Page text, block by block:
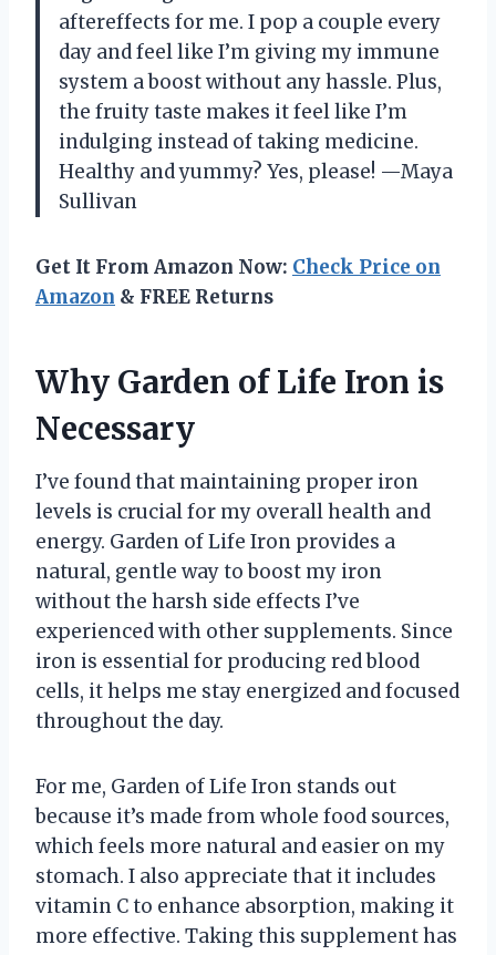
aftereffects for me. I pop a couple every
day and feel like I’m giving my immune
system a boost without any hassle. Plus,
the fruity taste makes it feel like I’m
indulging instead of taking medicine.
Healthy and yummy? Yes, please! —Maya
Sullivan
Get It From Amazon Now: Check Price on
Amazon & FREE Returns
Why Garden of Life Iron is
Necessary
I’ve found that maintaining proper iron
levels is crucial for my overall health and
energy. Garden of Life Iron provides a
natural, gentle way to boost my iron
without the harsh side effects I’ve
experienced with other supplements. Since
iron is essential for producing red blood
cells, it helps me stay energized and focused
throughout the day.
For me, Garden of Life Iron stands out
because it’s made from whole food sources,
which feels more natural and easier on my
stomach. I also appreciate that it includes
vitamin C to enhance absorption, making it
more effective. Taking this supplement has